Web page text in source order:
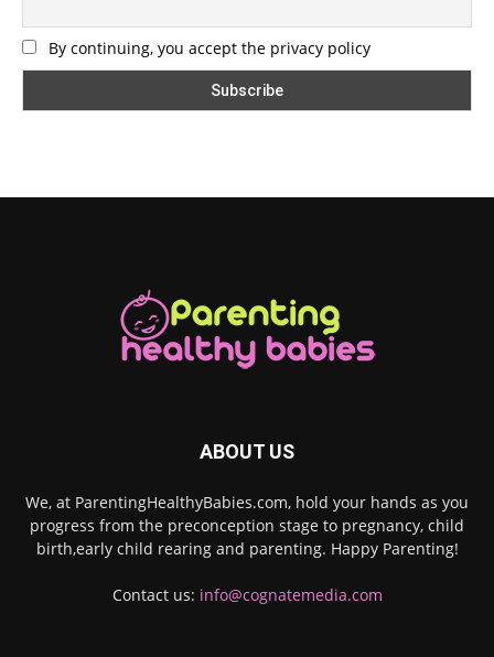
By continuing, you accept the privacy policy
ABOUT US
We, at ParentingHealthyBabies.com, hold your hands as you
progress from the preconception stage to pregnancy, child
birth,early child rearing and parenting. Happy Parenting!
Contact us: info@cognatemedia.com